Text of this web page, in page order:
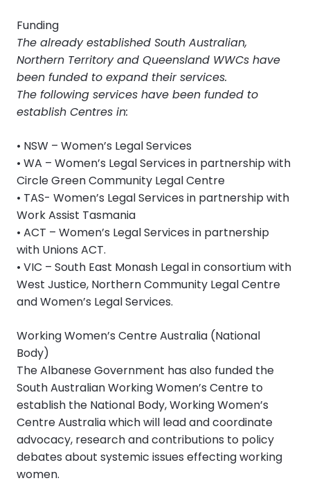
Funding
The already established South Australian,
Northern Territory and Queensland WWCs have
been funded to expand their services.
The following services have been funded to
establish Centres in:
• NSW – Women’s Legal Services
• WA – Women’s Legal Services in partnership with
Circle Green Community Legal Centre
• TAS- Women’s Legal Services in partnership with
Work Assist Tasmania
• ACT – Women’s Legal Services in partnership
with Unions ACT.
• VIC – South East Monash Legal in consortium with
West Justice, Northern Community Legal Centre
and Women’s Legal Services.
Working Women’s Centre Australia (National
Body)
The Albanese Government has also funded the
South Australian Working Women’s Centre to
establish the National Body, Working Women’s
Centre Australia which will lead and coordinate
advocacy, research and contributions to policy
debates about systemic issues effecting working
women.